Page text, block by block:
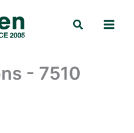
Search
- 7510